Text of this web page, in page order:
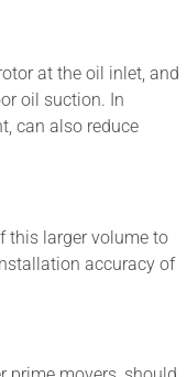
at the oil inlet, and
oil suction. In
can also reduce
this larger volume to
accuracy of